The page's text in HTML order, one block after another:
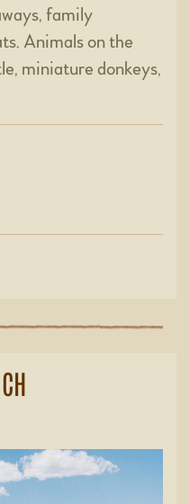
family
Animals on the
miniature donkeys,